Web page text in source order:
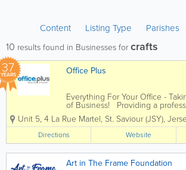
Content Listing Type Parishes
10 results found in Businesses forcrafts
37
YEARS Office Plus
Everything For Your Office -
of Business! Providing a
and dynamic service to
different sizes, Office Plus is an
independent supplier of a huge
of office supplies and...
Unit 5, 4 La Rue Martel, St. Saviour (JSY),
Directions Website
Art in The Frame Foundation